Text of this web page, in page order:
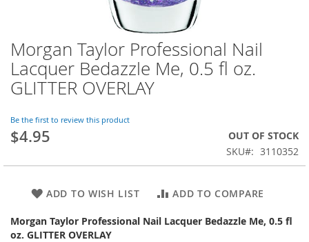
Skip
to
the
beginning
the
images
gallery
Morgan Taylor Professional Nail
Lacquer Bedazzle Me, 0.5 fl oz.
GLITTER OVERLAY
Be the first to review this product
$4.95
OUT OF STOCK
SKU
3110352
ADD TO WISH LIST ADD TO COMPARE
Morgan Taylor Professional Nail Lacquer Bedazzle Me, 0.5 fl
oz. GLITTER OVERLAY